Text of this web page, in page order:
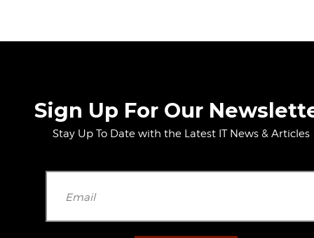
Sign Up For Our
Stay Up To Date with the Latest IT News & Articles